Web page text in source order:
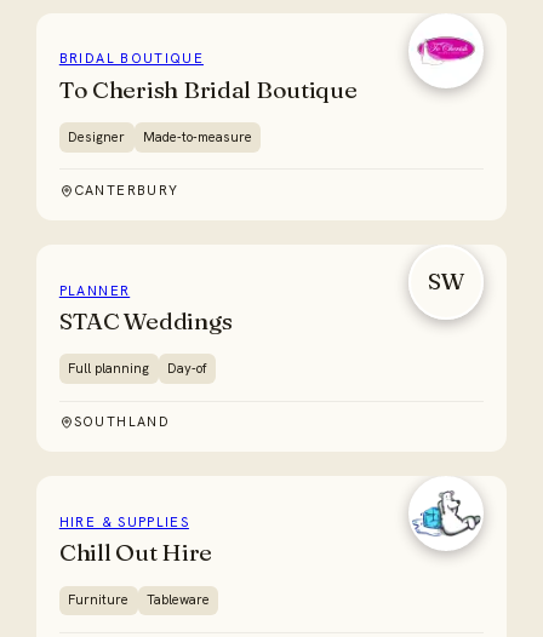
BRIDAL BOUTIQUE
To Cherish Bridal Boutique
Designer Made-to-measure
CANTERBURY
SW
PLANNER
STAC Weddings
Full planning Day-of
SOUTHLAND
HIRE & SUPPLIES
Chill Out Hire
Furniture Tableware